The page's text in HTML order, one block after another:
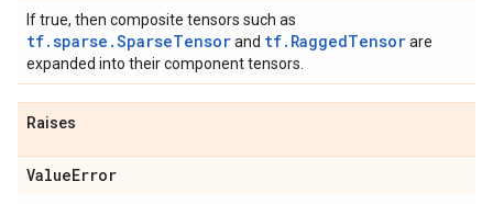
If true, then composite tensors such as
tf.sparse.SparseTensorand tf.RaggedTensorare
expanded into their component tensors.
Raises
ValueError